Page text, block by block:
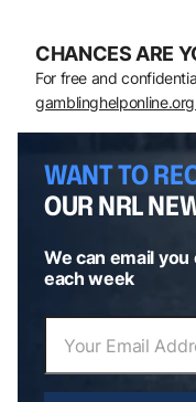
CHANCES ARE
For free and
WANT TO
OUR NRL
We can email
each week